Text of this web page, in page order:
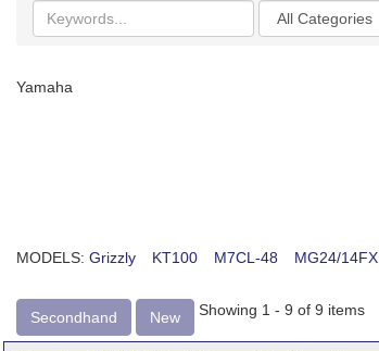
Search
keywords
Categories
Yamaha
MODELS: Grizzly KT100 M7CL-48 MG24/14FX
Secondhand New Showing 1 - 9 of 9 items